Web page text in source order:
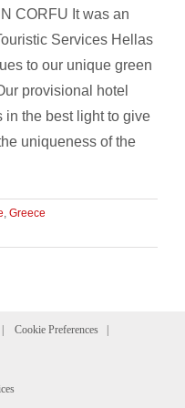
CORFU It was an
Services Hellas
to our unique green
provisional hotel
in the best light to give
uniqueness of the
Greece
Cookie Preferences|